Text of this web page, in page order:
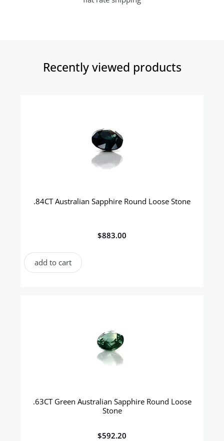
Recently viewed products​
.84CT Australian Sapphire Round Loose Stone
$883.00
add to cart
.63CT Green Australian Sapphire Round Loose
Stone
$592.20